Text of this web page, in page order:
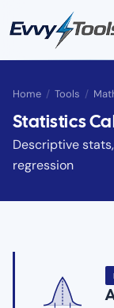
Skip to main content
Home / Tools /
Statistics
Descriptive
regression